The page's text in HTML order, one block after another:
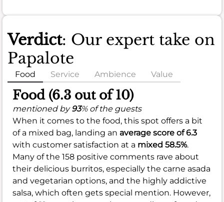
Verdict: Our expert take on
Papalote
Food Service Ambience Value
Food (6.3 out of 10)
mentioned by93% of the guests
When it comes to the food, this spot offers a bit
of a mixed bag, landing an average score of 6.3
with customer satisfaction at a mixed 58.5%.
Many of the 158 positive comments rave about
their delicious burritos, especially the carne asada
and vegetarian options, and the highly addictive
salsa, which often gets special mention. However,